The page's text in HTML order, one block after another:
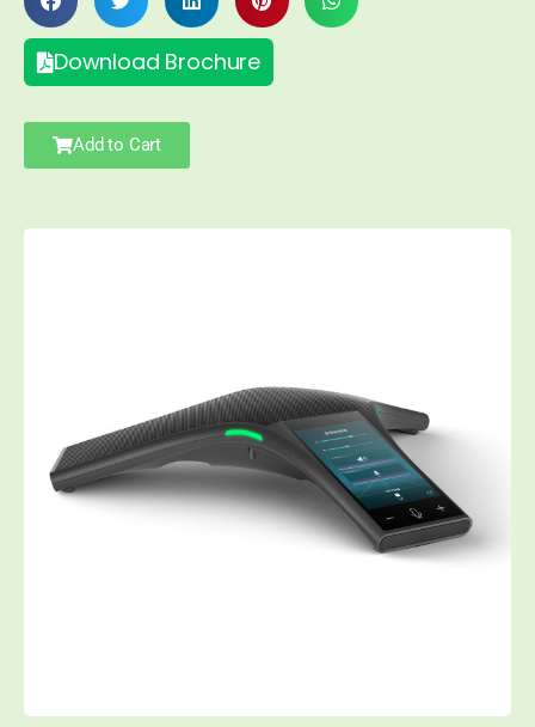
Download Brochure
Add to Cart